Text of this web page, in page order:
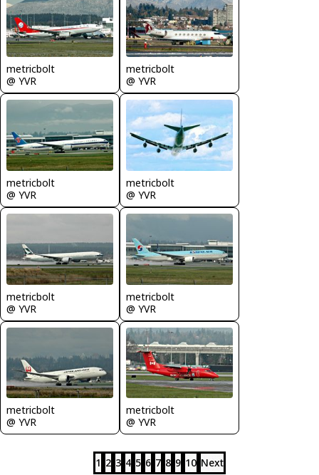
metricbolt
@ YVR
metricbolt
@ YVR
metricbolt
@ YVR
metricbolt
@ YVR
metricbolt
@ YVR
metricbolt
@ YVR
metricbolt
@ YVR
metricbolt
@ YVR
1 2 3 4 5 6 7 8 9 10 Next